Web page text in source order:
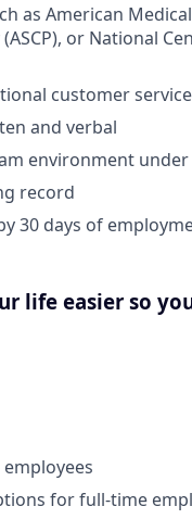
as American
or National
customer service
and verbal
environment
record
30 days of
life easier so
for full-time